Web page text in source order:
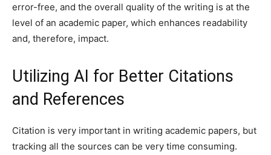
error-free, and the overall quality of the writing is at the
level of an academic paper, which enhances readability
and, therefore, impact.
Utilizing AI for Better Citations
and References
Citation is very important in writing academic papers, but
tracking all the sources can be very time consuming.